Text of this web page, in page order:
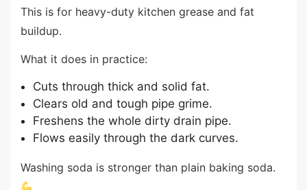
This is for heavy-duty kitchen grease and fat
buildup.
What it does in practice:
Cuts through thick and solid fat.
Clears old and tough pipe grime.
Freshens the whole dirty drain pipe.
Flows easily through the dark curves.
Washing soda is stronger than plain baking soda.